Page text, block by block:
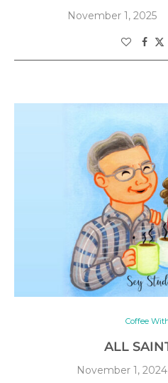
November 1, 2025
Coffee
ALL
November 1, 2024